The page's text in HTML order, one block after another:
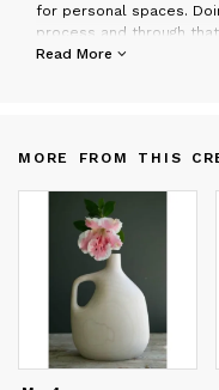
for personal spaces.
process and through
working with wood
Read More
MORE FROM THIS